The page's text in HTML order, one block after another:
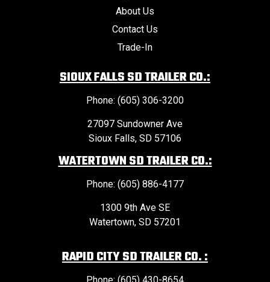
About Us
Contact Us
Trade-In
SIOUX FALLS SD TRAILER CO.:
Phone: (605) 306-3200
27097 Sundowner Ave
Sioux Falls, SD 57106
WATERTOWN SD TRAILER CO.:
Phone: (605) 886-4177
1300 9th Ave SE
Watertown, SD 57201
RAPID CITY SD TRAILER CO. :